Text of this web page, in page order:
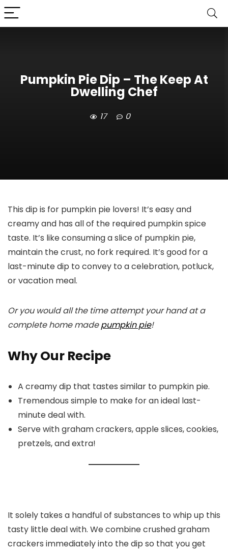
Pumpkin Pie Dip – The Keep At
Dwelling Chef
17 0
This dip is for pumpkin pie lovers! It’s easy and
creamy and has all of the required pumpkin spice
taste. It’s like consuming a slice of pumpkin pie,
maintain the crust, no fork required. It’s good for a
last-minute dip to convey to a celebration, potluck,
or vacation meal.
Or you would all the time attempt your hand at a
complete home madepumpkin pie!
Why Our Recipe
A creamy dip that tastes similar to pumpkin pie.
Tremendous simple to make for an ideal last-
minute deal with.
Serve with graham crackers, apple slices, cookies,
pretzels, and extra!
It solely takes a handful of substances to whip up this
tasty little deal with. We combine crushed graham
crackers immediately into the dip so that you get